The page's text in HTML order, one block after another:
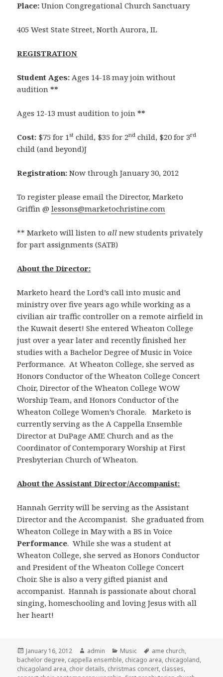
Place: Union Congregational Church Sanctuary
405 West State Street, North Aurora, IL
REGISTRATION
Student Ages: Ages 14-18 may join without
audition**
Ages 12-13 must audition to join**
Cost: $75 for 1st child, $35 for 2nd child, $20 for 3rd
child (and beyond)J
Registration: Now through January 30, 2012
To register please email the Director, Marketo
Griffin @lessons@marketochristine.com
** Marketo will listen toall new students privately
for part assignments (SATB)
About the Director:
Marketo heard the Lord’s call into music and
ministry over five years ago while working as a
civilian air traffic controller on a remote airfield in
the Kuwait desert! She entered Wheaton College
just over a year later and recently finished her
studies with a Bachelor Degree of Music in Voice
Performance. At Wheaton College, she served as
Honors Conductor of the Wheaton College Concert
Choir, Director of the Wheaton College WOW
Worship Team, and Honors Conductor of the
Wheaton College Women’s Chorale. Marketo is
currently serving as the A Cappella Ensemble
Director at DuPage AME Church and as the
Coordinator of Contemporary Worship at First
Presbyterian Church of Wheaton.
About the Assistant Director/Accompanist:
Hannah Gerrity will be serving as the Assistant
Director and the Accompanist. She graduated from
Wheaton College in May with a BS in Voice
Performance. While she was a student at
Wheaton College, she served as Honors Conductor
and President of the Wheaton College Concert
Choir. She is also a very gifted pianist and
accompanist. Hannah is passionate about choral
singing, homeschooling and loving Jesus with all
her heart!
Posted
on
January 16, 2012 Author
admin Categories
Music Tags
ame church,
bachelor degree, cappella ensemble, chicago area, chicagoland,
chicagoland area, choir details, christmas concert, classes,